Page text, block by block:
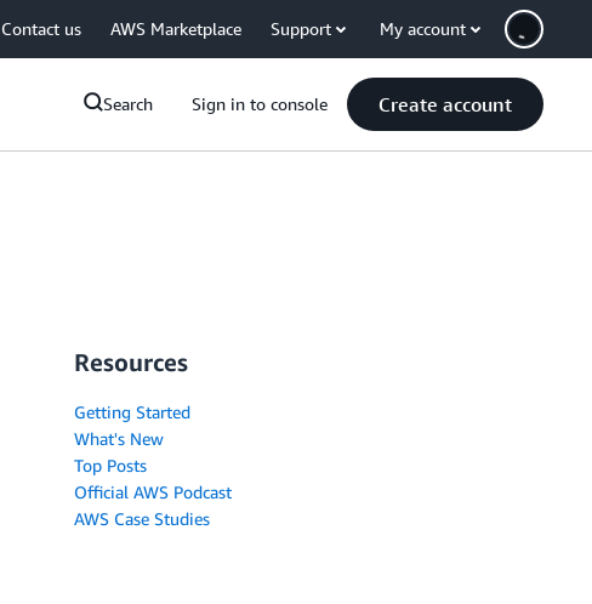
Contact us AWS Marketplace Support My account
Search Sign in to console Create account
Resources
Getting Started
What's New
Top Posts
Official AWS Podcast
AWS Case Studies